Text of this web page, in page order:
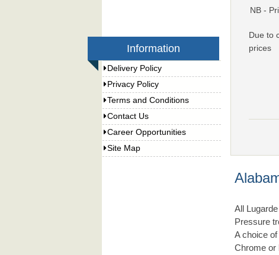
Information
Delivery Policy
Privacy Policy
Terms and Conditions
Contact Us
Career Opportunities
Site Map
NB -
Due to
prices
All
Pressure
A choice
Chrome or